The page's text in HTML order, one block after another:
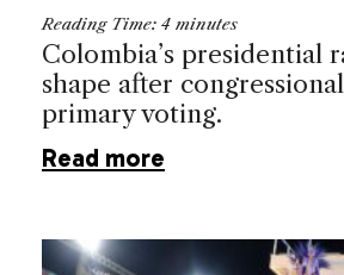
Reading Time: 4 minutes
Colombia’s presidential
shape after
primary voting.
Read more